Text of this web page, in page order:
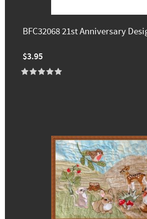
BFC32068 21st Anniversary
$3.95